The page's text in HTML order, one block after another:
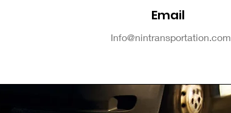
Email
Info@nintransportation.com